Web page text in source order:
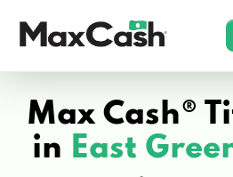
Cash®
Max Cash®
in East